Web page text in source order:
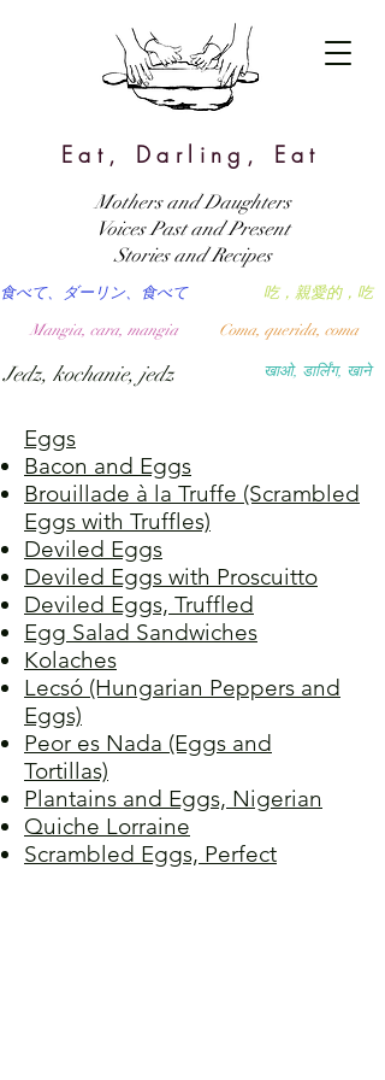
Eat, Darling, Eat
खाओ, डार्लिंग, खाने
吃，親愛的，吃
食べて、ダーリン、食べて
Coma, querida, coma
Mangia, cara, mangia
Jedz, kochanie, jedz
Mothers and Daughters
Voices Past and Present
Stories and Recipes
Eggs
Bacon and Eggs
Brouillade à la Truffe (Scrambled
Eggs with Truffles)
Deviled Eggs
Deviled Eggs with Proscuitto
Deviled Eggs, Truffled
Egg Salad Sandwiches
Kolaches
Lecsó (Hungarian Peppers and
Eggs)
Peor es Nada (Eggs and
Tortillas)
Plantains and Eggs, Nigerian
Quiche Lorraine
Scrambled Eggs, Perfect